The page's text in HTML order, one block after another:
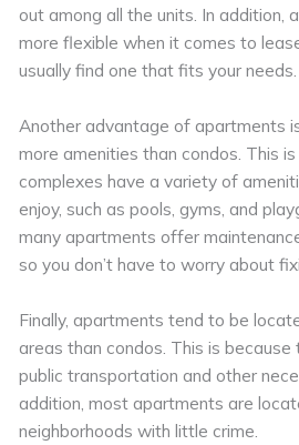
out among all the units. In addition,
more flexible when it comes to
usually find one that fits your needs.
Another advantage of apartments
more amenities than condos. This
complexes have a variety of
enjoy, such as pools, gyms, and
many apartments offer
so you don’t have to worry about
Finally, apartments tend to be
areas than condos. This is
public transportation and other
addition, most apartments are
neighborhoods with little crime.